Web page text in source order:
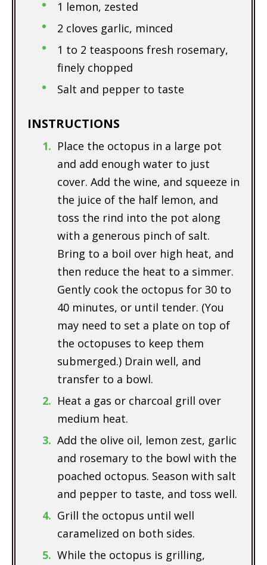
1 lemon, zested
2 cloves garlic, minced
1 to 2 teaspoons fresh rosemary,
finely chopped
Salt and pepper to taste
INSTRUCTIONS
Place the octopus in a large pot
and add enough water to just
cover. Add the wine, and squeeze in
the juice of the half lemon, and
toss the rind into the pot along
with a generous pinch of salt.
Bring to a boil over high heat, and
then reduce the heat to a simmer.
Gently cook the octopus for 30 to
40 minutes, or until tender. (You
may need to set a plate on top of
the octopuses to keep them
submerged.) Drain well, and
transfer to a bowl.
Heat a gas or charcoal grill over
medium heat.
Add the olive oil, lemon zest, garlic
and rosemary to the bowl with the
poached octopus. Season with salt
and pepper to taste, and toss well.
Grill the octopus until well
caramelized on both sides.
While the octopus is grilling,